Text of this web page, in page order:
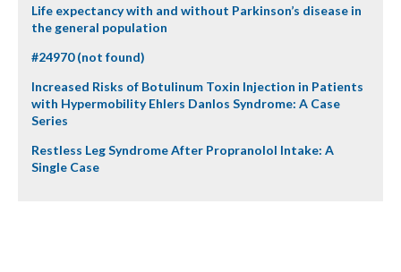
Life expectancy with and without Parkinson’s disease in
the general population
#24970 (not found)
Increased Risks of Botulinum Toxin Injection in Patients
with Hypermobility Ehlers Danlos Syndrome: A Case
Series
Restless Leg Syndrome After Propranolol Intake: A
Single Case